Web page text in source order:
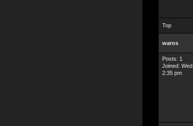
Top
waros
Posts: 1
Joined:
2:35 pm